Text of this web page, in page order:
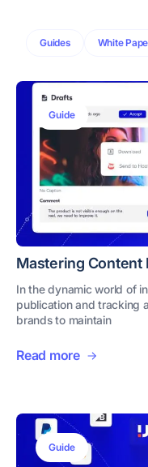
Guides White
Guide
Mastering Content
In the dynamic world of
publication and tracking
brands to maintain
Read more
Guide